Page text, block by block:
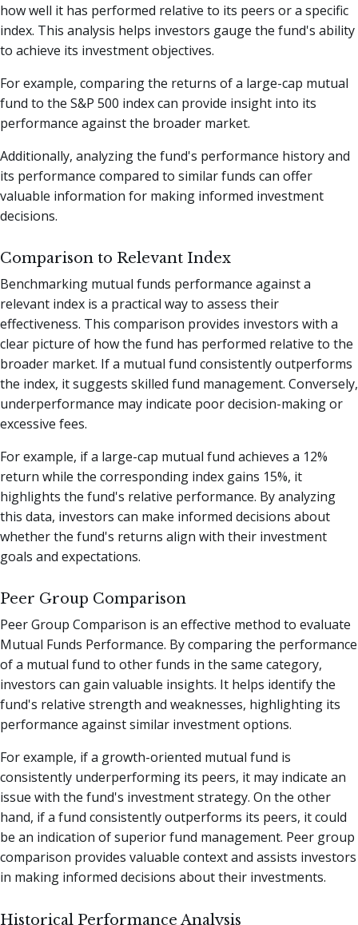
how well it has performed relative to its peers or a specific
index. This analysis helps investors gauge the fund's ability
to achieve its investment objectives.
For example, comparing the returns of a large-cap mutual
fund to the S&P 500 index can provide insight into its
performance against the broader market.
Additionally, analyzing the fund's performance history and
its performance compared to similar funds can offer
valuable information for making informed investment
decisions.
Comparison to Relevant Index
Benchmarking mutual funds performance against a
relevant index is a practical way to assess their
effectiveness. This comparison provides investors with a
clear picture of how the fund has performed relative to the
broader market. If a mutual fund consistently outperforms
the index, it suggests skilled fund management. Conversely,
underperformance may indicate poor decision-making or
excessive fees.
For example, if a large-cap mutual fund achieves a 12%
return while the corresponding index gains 15%, it
highlights the fund's relative performance. By analyzing
this data, investors can make informed decisions about
whether the fund's returns align with their investment
goals and expectations.
Peer Group Comparison
Peer Group Comparison is an effective method to evaluate
Mutual Funds Performance. By comparing the performance
of a mutual fund to other funds in the same category,
investors can gain valuable insights. It helps identify the
fund's relative strength and weaknesses, highlighting its
performance against similar investment options.
For example, if a growth-oriented mutual fund is
consistently underperforming its peers, it may indicate an
issue with the fund's investment strategy. On the other
hand, if a fund consistently outperforms its peers, it could
be an indication of superior fund management. Peer group
comparison provides valuable context and assists investors
in making informed decisions about their investments.
Historical Performance Analysis